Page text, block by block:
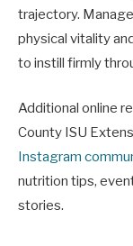
trajectory.
physical vitality
to instill firmly
Additional online
County ISU
Instagram
nutrition tips,
stories.